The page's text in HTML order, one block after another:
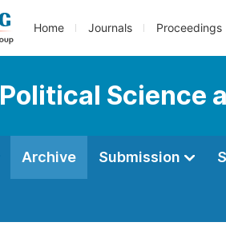
Home Journals Proceedings
Science
Archive Submission